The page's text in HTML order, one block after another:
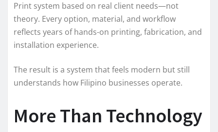
Print system based on real client needs—not
theory. Every option, material, and workflow
reflects years of hands-on printing, fabrication, and
installation experience.
The result is a system that feels modern but still
understands how Filipino businesses operate.
More Than Technology